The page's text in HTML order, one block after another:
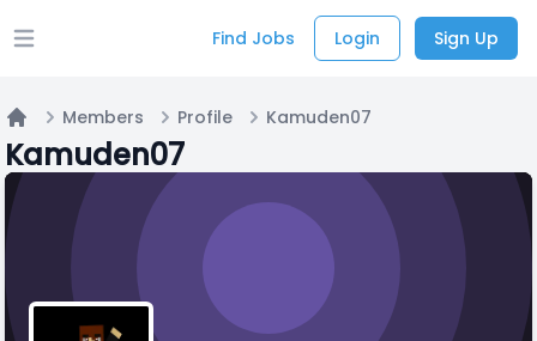
Open main menu Find Jobs Login Sign Up
Home
Members Profile Kamuden07
Kamuden07